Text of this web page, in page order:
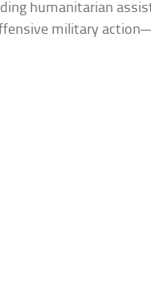
humanitarian
military